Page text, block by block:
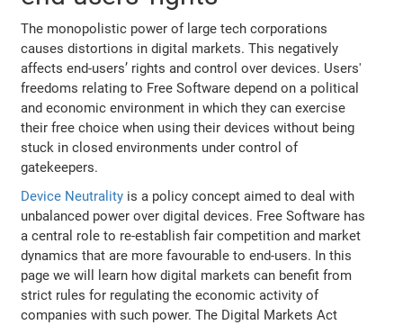
The monopolistic power of large tech corporations
causes distortions in digital markets. This negatively
affects end-users’ rights and control over devices. Users'
freedoms relating to Free Software depend on a political
and economic environment in which they can exercise
their free choice when using their devices without being
stuck in closed environments under control of
gatekeepers.
Device Neutrality is a policy concept aimed to deal with
unbalanced power over digital devices. Free Software has
a central role to re-establish fair competition and market
dynamics that are more favourable to end-users. In this
page we will learn how digital markets can benefit from
strict rules for regulating the economic activity of
companies with such power. The Digital Markets Act